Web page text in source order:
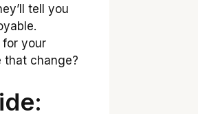
tell you
for your
that change?